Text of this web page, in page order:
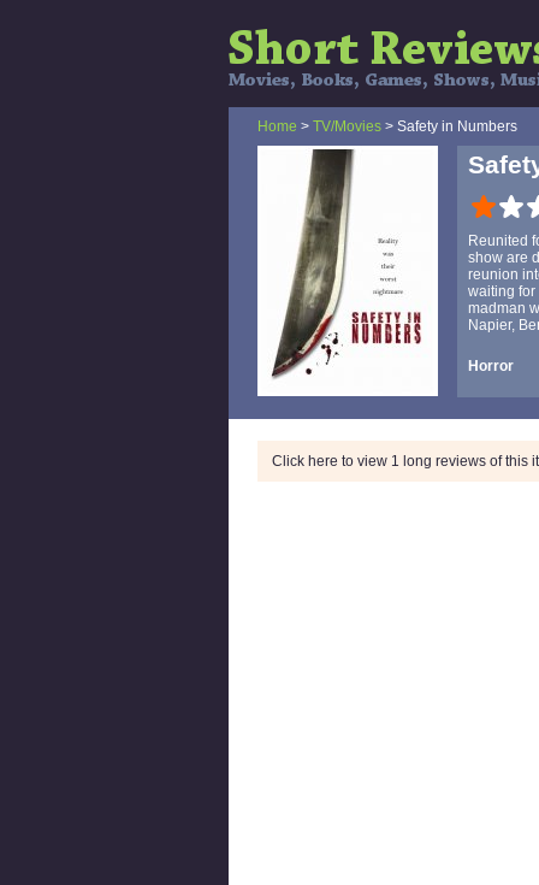
Home > TV/Movies > Safety in Numbers
Reunited
show are
reunion
waiting for
madman
Napier,
Horror
Click here to view 1 long reviews of this